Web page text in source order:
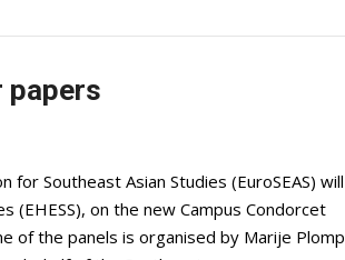
papers
Southeast Asian Studies (EuroSEAS) will
(EHESS), on the new Campus Condorcet
of the panels is organised by Marije Plomp